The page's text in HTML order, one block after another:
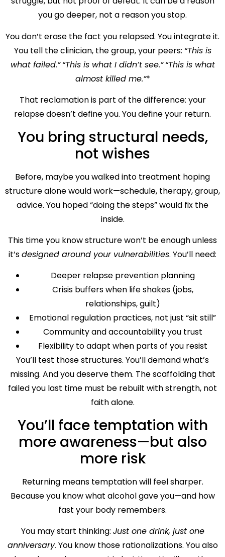
you go deeper, not a reason you stop.
You don’t erase the fact you relapsed. You integrate it.
You tell the clinician, the group, your peers: “This is
what failed.” “This is what I didn’t see.” “This is what
almost killed me.”*
That reclamation is part of the difference: your
relapse doesn’t define you. You define your return.
You bring structural needs,
not wishes
Before, maybe you walked into treatment hoping
structure alone would work—schedule, therapy, group,
advice. You hoped “doing the steps” would fix the
inside.
This time you know structure won’t be enough unless
it’sdesigned around your vulnerabilities. You’ll need:
Deeper relapse prevention planning
Crisis buffers when life shakes (jobs,
relationships, guilt)
Emotional regulation practices, not just “sit still”
Community and accountability you trust
Flexibility to adapt when parts of you resist
You’ll test those structures. You’ll demand what’s
missing. And you deserve them. The scaffolding that
failed you last time must be rebuilt with strength, not
faith alone.
You’ll face temptation with
more awareness—but also
more risk
Returning means temptation will feel sharper.
Because you know what alcohol gave you—and how
fast your body remembers.
You may start thinking: Just one drink, just one
anniversary. You know those rationalizations. You also